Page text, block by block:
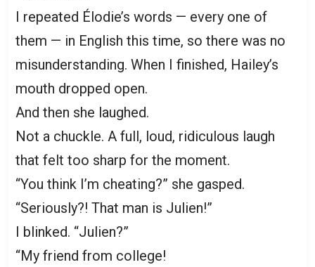
I repeated Élodie’s words — every one of
them — in English this time, so there was no
misunderstanding. When I finished, Hailey’s
mouth dropped open.
And then she laughed.
Not a chuckle. A full, loud, ridiculous laugh
that felt too sharp for the moment.
“You think I’m cheating?” she gasped.
“Seriously?! That man is Julien!”
I blinked. “Julien?”
“My friend from college!